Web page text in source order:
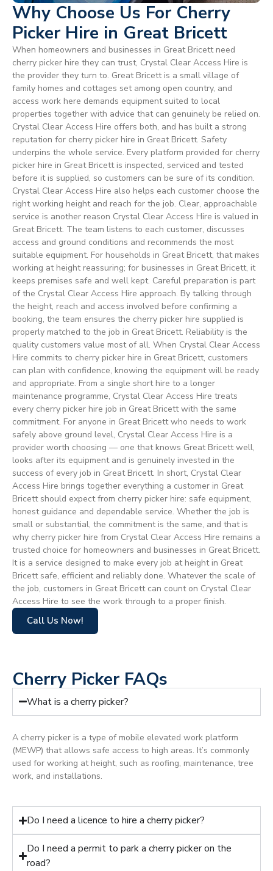
Why Choose Us For Cherry
Picker Hire in Great Bricett
When homeowners and businesses in Great Bricett need
cherry picker hire they can trust, Crystal Clear Access Hire is
the provider they turn to. Great Bricett is a small village of
family homes and cottages set among open country, and
access work here demands equipment suited to local
properties together with advice that can genuinely be relied on.
Crystal Clear Access Hire offers both, and has built a strong
reputation for cherry picker hire in Great Bricett. Safety
underpins the whole service. Every platform provided for cherry
picker hire in Great Bricett is inspected, serviced and tested
before it is supplied, so customers can be sure of its condition.
Crystal Clear Access Hire also helps each customer choose the
right working height and reach for the job. Clear, approachable
service is another reason Crystal Clear Access Hire is valued in
Great Bricett. The team listens to each customer, discusses
access and ground conditions and recommends the most
suitable equipment. For households in Great Bricett, that makes
working at height reassuring; for businesses in Great Bricett, it
keeps premises safe and well kept. Careful preparation is part
of the Crystal Clear Access Hire approach. By talking through
the height, reach and access involved before confirming a
booking, the team ensures the cherry picker hire supplied is
properly matched to the job in Great Bricett. Reliability is the
quality customers value most of all. When Crystal Clear Access
Hire commits to cherry picker hire in Great Bricett, customers
can plan with confidence, knowing the equipment will be ready
and appropriate. From a single short hire to a longer
maintenance programme, Crystal Clear Access Hire treats
every cherry picker hire job in Great Bricett with the same
commitment. For anyone in Great Bricett who needs to work
safely above ground level, Crystal Clear Access Hire is a
provider worth choosing — one that knows Great Bricett well,
looks after its equipment and is genuinely invested in the
success of every job in Great Bricett. In short, Crystal Clear
Access Hire brings together everything a customer in Great
Bricett should expect from cherry picker hire: safe equipment,
honest guidance and dependable service. Whether the job is
small or substantial, the commitment is the same, and that is
why cherry picker hire from Crystal Clear Access Hire remains a
trusted choice for homeowners and businesses in Great Bricett.
It is a service designed to make every job at height in Great
Bricett safe, efficient and reliably done. Whatever the scale of
the job, customers in Great Bricett can count on Crystal Clear
Access Hire to see the work through to a proper finish.
Call Us Now!
Cherry Picker FAQs
What is a cherry picker?
A cherry picker is a type of mobile elevated work platform
(MEWP) that allows safe access to high areas. It’s commonly
used for working at height, such as roofing, maintenance, tree
work, and installations.
Do I need a licence to hire a cherry picker?
Do I need a permit to park a cherry picker on the
road?